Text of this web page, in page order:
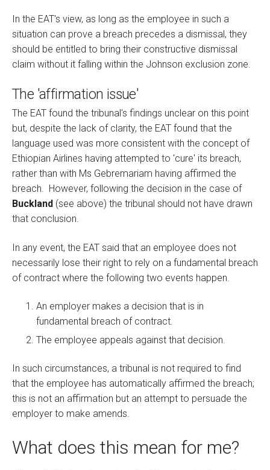
In the EAT's view, as long as the employee in such a
situation can prove a breach precedes a dismissal, they
should be entitled to bring their constructive dismissal
claim without it falling within the Johnson exclusion zone.
The 'affirmation issue'
The EAT found the tribunal's findings unclear on this point
but, despite the lack of clarity, the EAT found that the
language used was more consistent with the concept of
Ethiopian Airlines having attempted to 'cure' its breach,
rather than with Ms Gebremariam having affirmed the
breach. However, following the decision in the case of
Buckland (see above) the tribunal should not have drawn
that conclusion.
In any event, the EAT said that an employee does not
necessarily lose their right to rely on a fundamental breach
of contract where the following two events happen.
An employer makes a decision that is in
fundamental breach of contract.
The employee appeals against that decision.
In such circumstances, a tribunal is not required to find
that the employee has automatically affirmed the breach;
this is not an affirmation but an attempt to persuade the
employer to make amends.
What does this mean for me?